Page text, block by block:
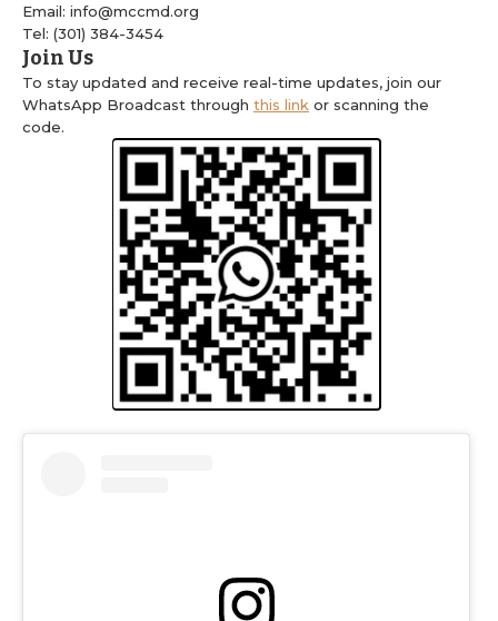
Email: info@mccmd.org
Tel: (301) 384-3454
Join Us
To stay updated and receive real-time updates, join our
WhatsApp Broadcast through this link or scanning the
code.